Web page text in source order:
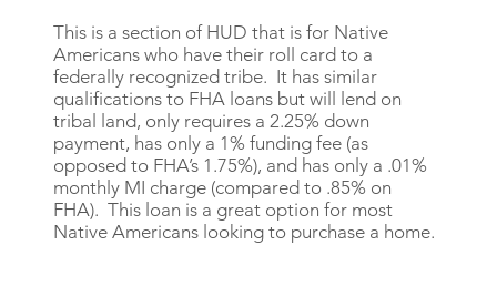
This is a section of HUD that is for Native
Americans who have their roll card to a
federally recognized tribe. It has similar
qualifications to FHA loans but will lend on
tribal land, only requires a 2.25% down
payment, has only a 1% funding fee (as
opposed to FHA’s 1.75%), and has only a .01%
monthly MI charge (compared to .85% on
FHA). This loan is a great option for most
Native Americans looking to purchase a home.